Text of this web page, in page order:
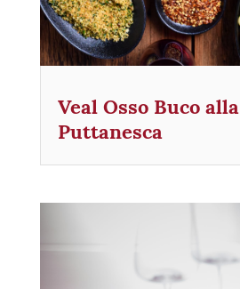
Veal Osso Buco alla
Puttanesca